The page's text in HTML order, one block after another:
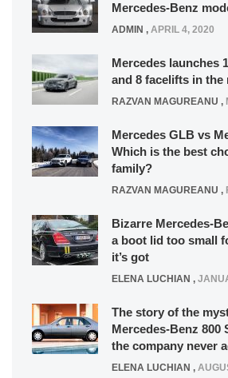
Mercedes-Benz
ADMIN , APRIL 4, 2020
Mercedes launches
and 8 facelifts in the
RAZVAN MAGUREANU ,
Mercedes GLB vs
Which is the best
family?
RAZVAN MAGUREANU ,
Bizarre Mercedes-
a boot lid too small
it’s got
ELENA LUCHIAN ,
The story of the
Mercedes-Benz 800
the company never
ELENA LUCHIAN ,